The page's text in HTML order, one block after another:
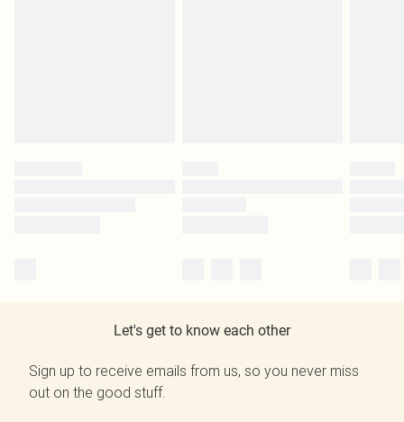
Let's get to know each other
Sign up to receive emails from us, so you never miss
out on the good stuff.